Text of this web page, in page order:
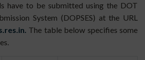
have to be submitted using the DOT
System (DOPSES) at the URL
The table below specifies some